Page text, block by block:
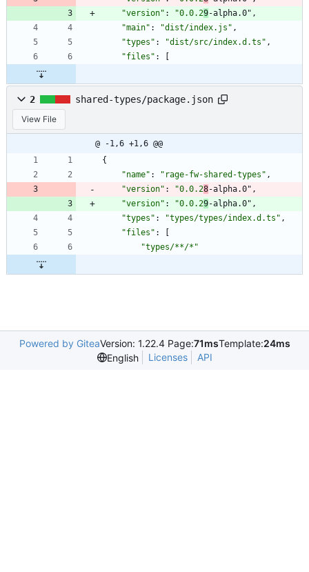
"version" : "0.0.29-alpha.0" ,
"main" : "dist/index.js" ,
"types" : "dist/src/index.d.ts" ,
"files" :
2 shared-types/package.json
View File
@ -1,6 +1,6 @@
{
"name" : "rage-fw-shared-types" ,
"version" : "0.0.28-alpha.0" ,
"version" : "0.0.29-alpha.0" ,
"types" : "types/types/index.d.ts" ,
"files" :
"types/**/*"
Powered by GiteaVersion: 1.22.4 Page:71msTemplate:24ms
English
Licenses API